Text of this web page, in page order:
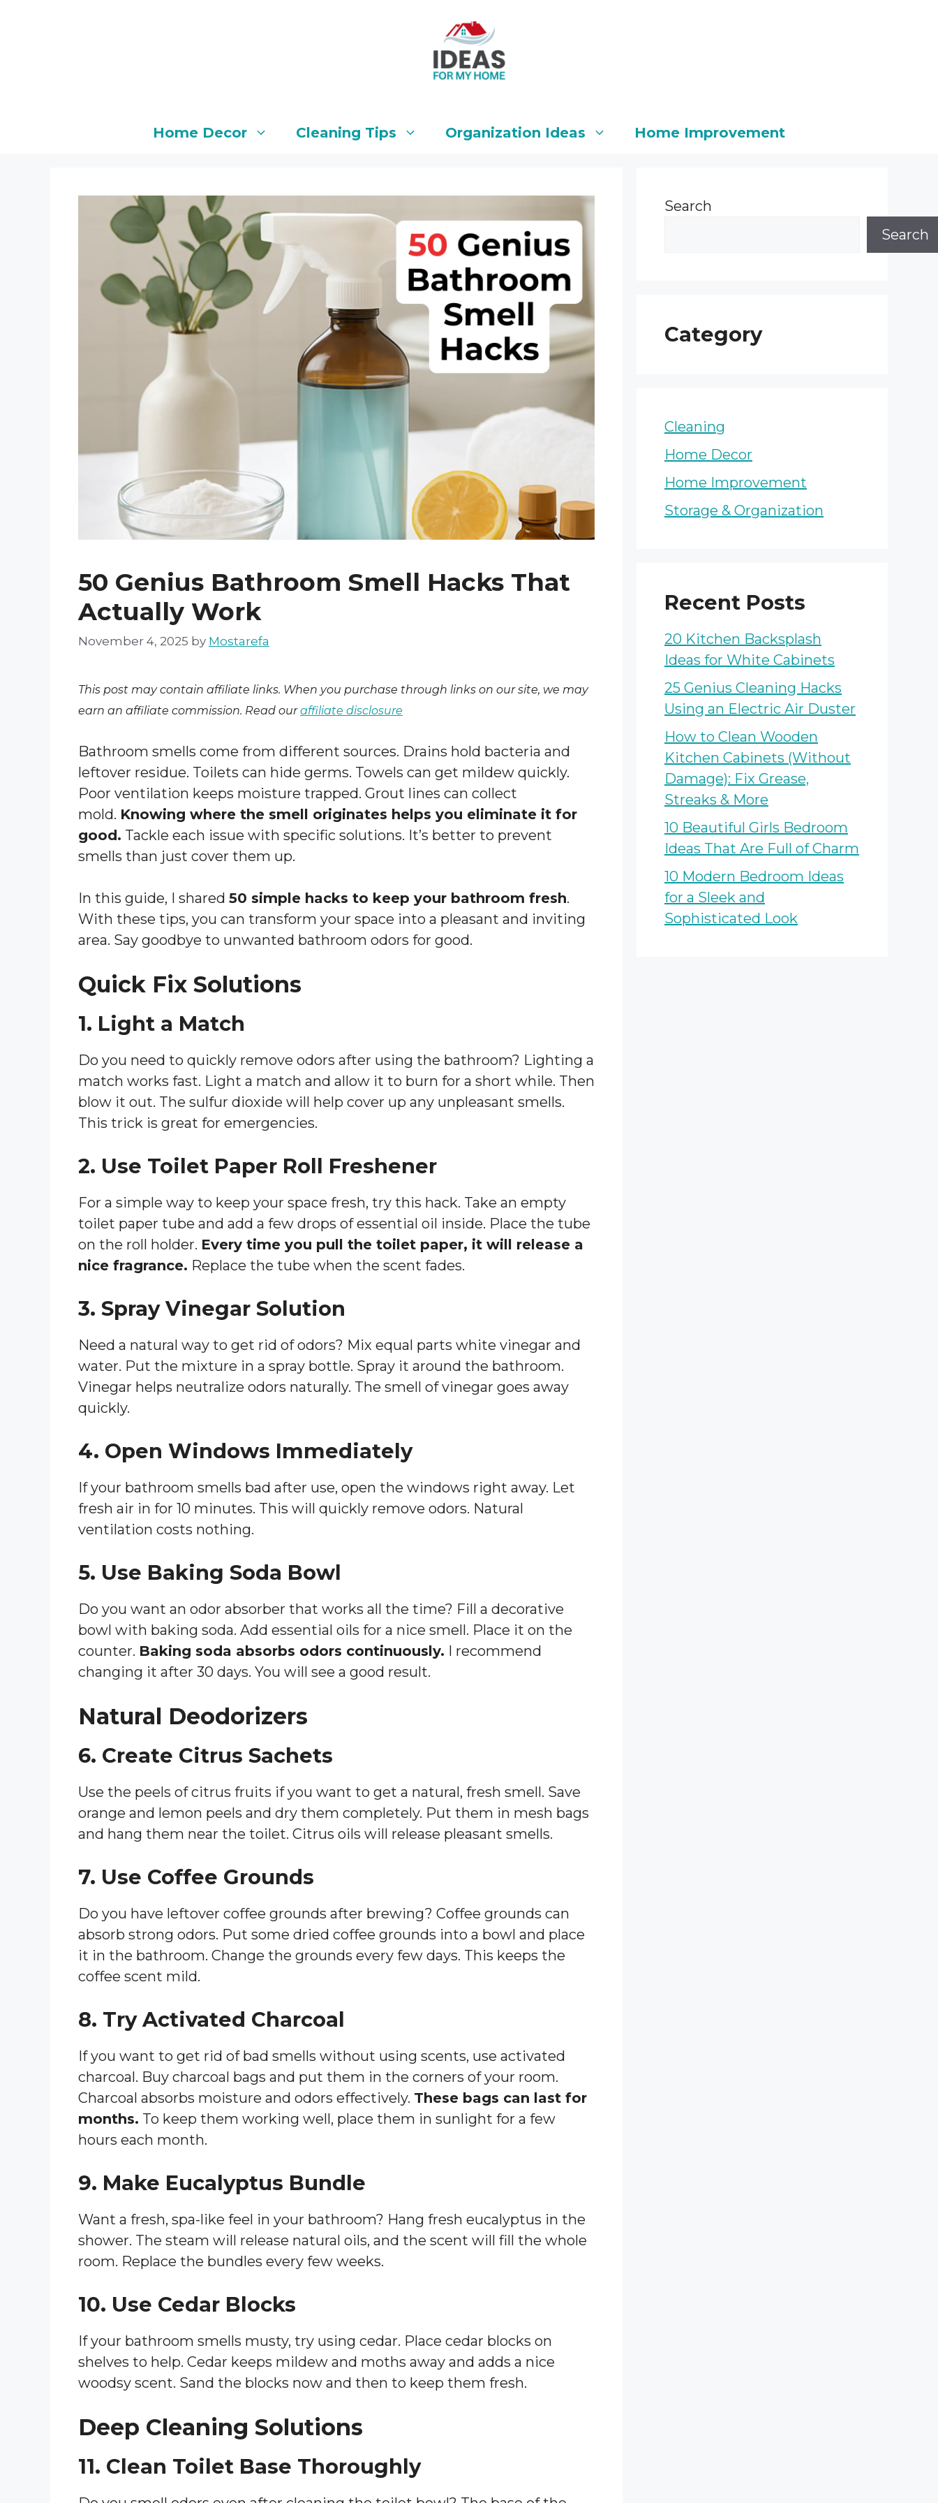
Home Decor Cleaning Tips Organization Ideas Home Improvement
50 Genius Bathroom Smell Hacks That
Actually Work
November 4, 2025 by Mostarefa
This post may contain affiliate links. When you purchase through links on our site, we may
earn an affiliate commission. Read ouraffiliate disclosure
Bathroom smells come from different sources. Drains hold bacteria and
leftover residue. Toilets can hide germs. Towels can get mildew quickly.
Poor ventilation keeps moisture trapped. Grout lines can collect
mold. Knowing where the smell originates helps you eliminate it for
good. Tackle each issue with specific solutions. It’s better to prevent
smells than just cover them up.
In this guide, I shared 50 simple hacks to keep your bathroom fresh.
With these tips, you can transform your space into a pleasant and inviting
area. Say goodbye to unwanted bathroom odors for good.
Quick Fix Solutions
1. Light a Match
Do you need to quickly remove odors after using the bathroom? Lighting a
match works fast. Light a match and allow it to burn for a short while. Then
blow it out. The sulfur dioxide will help cover up any unpleasant smells.
This trick is great for emergencies.
2. Use Toilet Paper Roll Freshener
For a simple way to keep your space fresh, try this hack. Take an empty
toilet paper tube and add a few drops of essential oil inside. Place the tube
on the roll holder. Every time you pull the toilet paper, it will release a
nice fragrance. Replace the tube when the scent fades.
3. Spray Vinegar Solution
Need a natural way to get rid of odors? Mix equal parts white vinegar and
water. Put the mixture in a spray bottle. Spray it around the bathroom.
Vinegar helps neutralize odors naturally. The smell of vinegar goes away
quickly.
4. Open Windows Immediately
If your bathroom smells bad after use, open the windows right away. Let
fresh air in for 10 minutes. This will quickly remove odors. Natural
ventilation costs nothing.
5. Use Baking Soda Bowl
Do you want an odor absorber that works all the time? Fill a decorative
bowl with baking soda. Add essential oils for a nice smell. Place it on the
counter. Baking soda absorbs odors continuously. I recommend
changing it after 30 days. You will see a good result.
Natural Deodorizers
6. Create Citrus Sachets
Use the peels of citrus fruits if you want to get a natural, fresh smell. Save
orange and lemon peels and dry them completely. Put them in mesh bags
and hang them near the toilet. Citrus oils will release pleasant smells.
7. Use Coffee Grounds
Do you have leftover coffee grounds after brewing? Coffee grounds can
absorb strong odors. Put some dried coffee grounds into a bowl and place
it in the bathroom. Change the grounds every few days. This keeps the
coffee scent mild.
8. Try Activated Charcoal
If you want to get rid of bad smells without using scents, use activated
charcoal. Buy charcoal bags and put them in the corners of your room.
Charcoal absorbs moisture and odors effectively. These bags can last for
months. To keep them working well, place them in sunlight for a few
hours each month.
9. Make Eucalyptus Bundle
Want a fresh, spa-like feel in your bathroom? Hang fresh eucalyptus in the
shower. The steam will release natural oils, and the scent will fill the whole
room. Replace the bundles every few weeks.
10. Use Cedar Blocks
If your bathroom smells musty, try using cedar. Place cedar blocks on
shelves to help. Cedar keeps mildew and moths away and adds a nice
woodsy scent. Sand the blocks now and then to keep them fresh.
Deep Cleaning Solutions
11. Clean Toilet Base Thoroughly
Search
Search
Category
Cleaning
Home Decor
Home Improvement
Storage & Organization
Recent Posts
20 Kitchen Backsplash
Ideas for White Cabinets
25 Genius Cleaning Hacks
Using an Electric Air Duster
How to Clean Wooden
Kitchen Cabinets (Without
Damage): Fix Grease,
Streaks & More
10 Beautiful Girls Bedroom
Ideas That Are Full of Charm
10 Modern Bedroom Ideas
for a Sleek and
Sophisticated Look